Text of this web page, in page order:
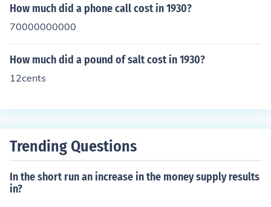
How much did a phone call cost in 1930?
70000000000
How much did a pound of salt cost in 1930?
12cents
Trending Questions
In the short run an increase in the money supply results
in?